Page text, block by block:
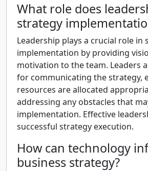
What role does
strategy
Leadership plays a crucial role in
implementation by providing
motivation to the team. Leaders
for communicating the strategy,
resources are allocated
addressing any obstacles that
implementation. Effective
successful strategy execution.
How can technology
business strategy?